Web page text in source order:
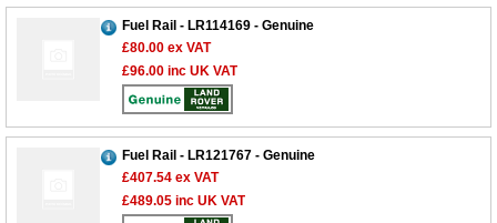
Fuel Rail - LR114169 - Genuine
£80.00 ex VAT
£96.00 inc UK VAT
Fuel Rail - LR121767 - Genuine
£407.54 ex VAT
£489.05 inc UK VAT
Customer Service
Opening Times